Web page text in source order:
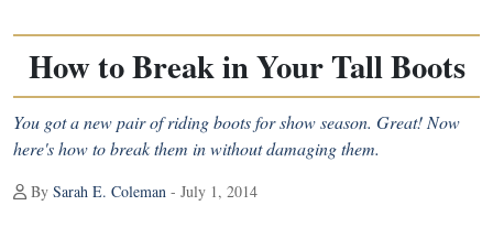
How to Break in Your Tall Boots
You got a new pair of riding boots for show season. Great! Now
here's how to break them in without damaging them.
By Sarah E. Coleman - July 1, 2014